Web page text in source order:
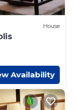
House
Availability